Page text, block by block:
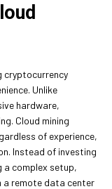
cryptocurrency
Unlike
hardware,
Cloud mining
of experience,
Instead of investing
a complex setup,
a remote data center